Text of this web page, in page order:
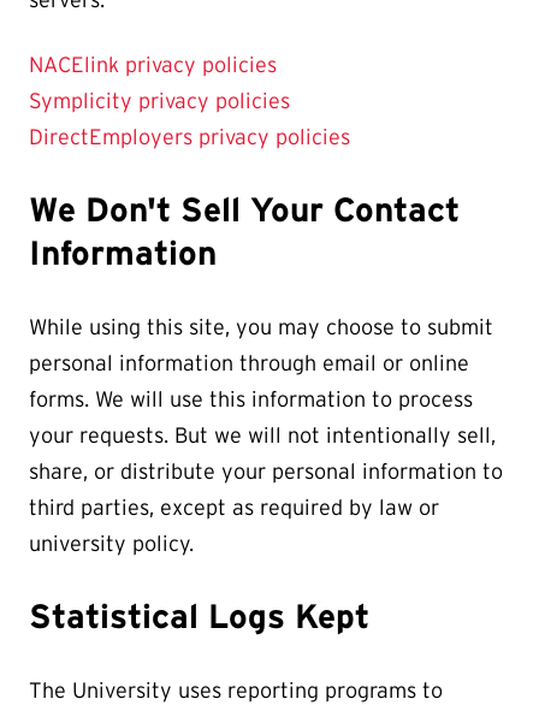
NACElink privacy policies
Symplicity privacy policies
DirectEmployers privacy policies
We Don't Sell Your Contact
Information
While using this site, you may choose to submit
personal information through email or online
forms. We will use this information to process
your requests. But we will not intentionally sell,
share, or distribute your personal information to
third parties, except as required by law or
university policy.
Statistical Logs Kept
The University uses reporting programs to